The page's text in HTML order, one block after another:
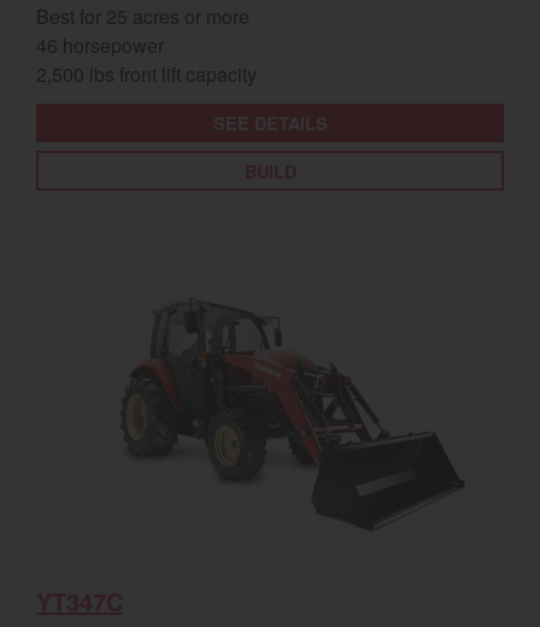
Best for 25 acres or more
46 horsepower
2,500 lbs front lift capacity